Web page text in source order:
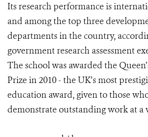
Its research performance is
and among the top three
departments in the country,
government research assessment
The school was awarded the
Prize in 2010 - the UK’s most
education award, given to those
demonstrate outstanding work at a